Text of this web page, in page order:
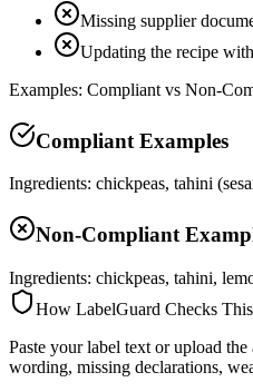
Missing supplier
Updating the recipe
Examples: Compliant vs Non-
Compliant Examples
Ingredients: chickpeas, tahini
Non-Compliant
Ingredients: chickpeas, tahini,
How LabelGuard Checks This
Paste your label text or upload
wording, missing declarations,